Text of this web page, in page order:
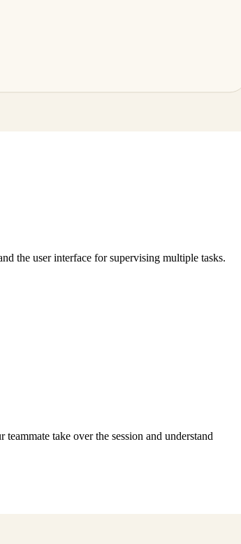
the user interface for supervising multiple tasks.
take over the session and understand